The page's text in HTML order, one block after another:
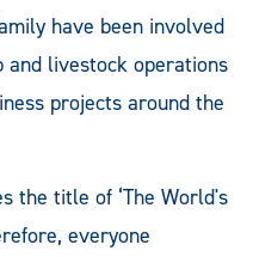
have been involved
livestock operations
projects around the
the title of ‘The World's
everyone